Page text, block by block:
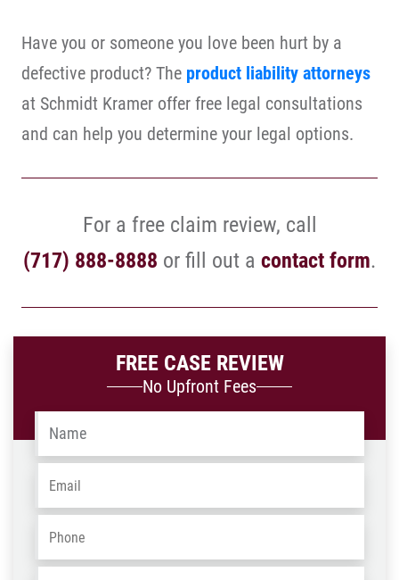
Have you or someone you love been hurt by a
defective product? The product liability attorneys
at Schmidt Kramer offer free legal consultations
and can help you determine your legal options.
For a free claim review, call
(717) 888-8888 or fill out a contact form.
FREE CASE REVIEW
No Upfront Fees
Name
Email
Phone